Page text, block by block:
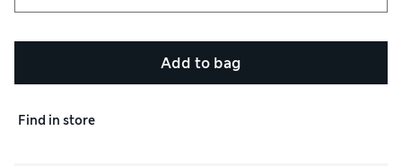
Add to bag
Find in store